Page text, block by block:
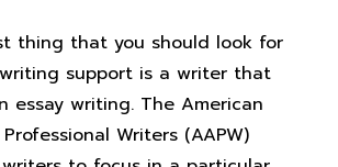
thing that you should look for
support is a writer that
essay writing. The American
Writers (AAPW)